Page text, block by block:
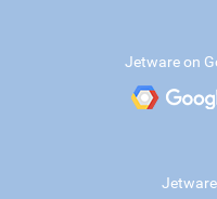
Jetware on